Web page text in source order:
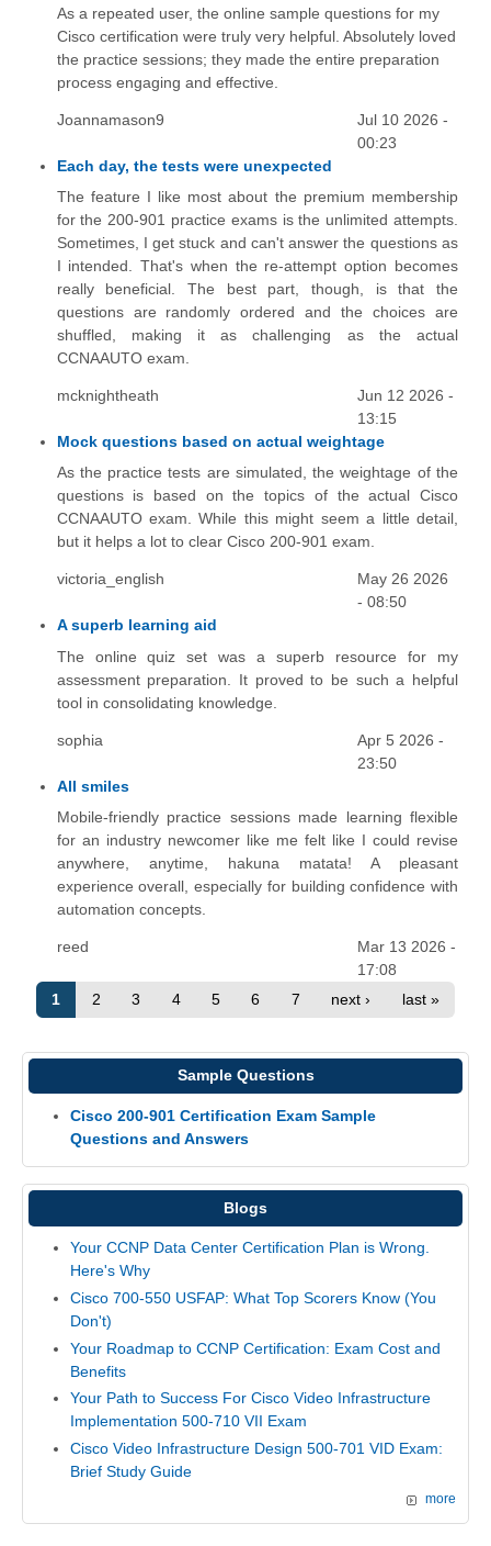
As a repeated user, the online sample questions for my
Cisco certification were truly very helpful. Absolutely loved
the practice sessions; they made the entire preparation
process engaging and effective.
Joannamason9
Jul 10 2026 -
00:23
Each day, the tests were unexpected
The feature I like most about the premium membership
for the 200-901 practice exams is the unlimited attempts.
Sometimes, I get stuck and can't answer the questions as
I intended. That's when the re-attempt option becomes
really beneficial. The best part, though, is that the
questions are randomly ordered and the choices are
shuffled, making it as challenging as the actual
CCNAAUTO exam.
mcknightheath
Jun 12 2026 -
13:15
Mock questions based on actual weightage
As the practice tests are simulated, the weightage of the
questions is based on the topics of the actual Cisco
CCNAAUTO exam. While this might seem a little detail,
but it helps a lot to clear Cisco 200-901 exam.
victoria_english
May 26 2026
- 08:50
A superb learning aid
The online quiz set was a superb resource for my
assessment preparation. It proved to be such a helpful
tool in consolidating knowledge.
sophia
Apr 5 2026 -
23:50
All smiles
Mobile-friendly practice sessions made learning flexible
for an industry newcomer like me felt like I could revise
anywhere, anytime, hakuna matata! A pleasant
experience overall, especially for building confidence with
automation concepts.
reed
Mar 13 2026 -
17:08
1
2 3 4 5 6 7 next › last »
Sample Questions
Cisco 200-901 Certification Exam Sample
Questions and Answers
Blogs
Your CCNP Data Center Certification Plan is Wrong.
Here's Why
Cisco 700-550 USFAP: What Top Scorers Know (You
Don't)
Your Roadmap to CCNP Certification: Exam Cost and
Benefits
Your Path to Success For Cisco Video Infrastructure
Implementation 500-710 VII Exam
Cisco Video Infrastructure Design 500-701 VID Exam:
Brief Study Guide
more